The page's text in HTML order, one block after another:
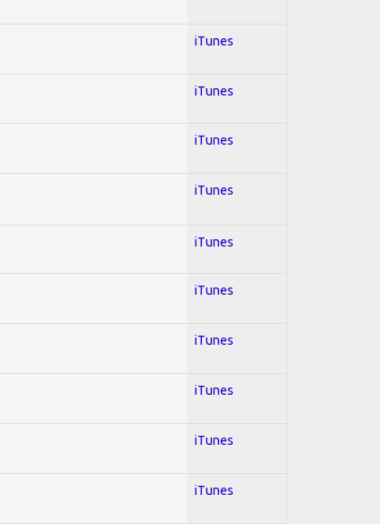
iTunes
iTunes
iTunes
iTunes
iTunes
iTunes
iTunes
iTunes
iTunes
iTunes